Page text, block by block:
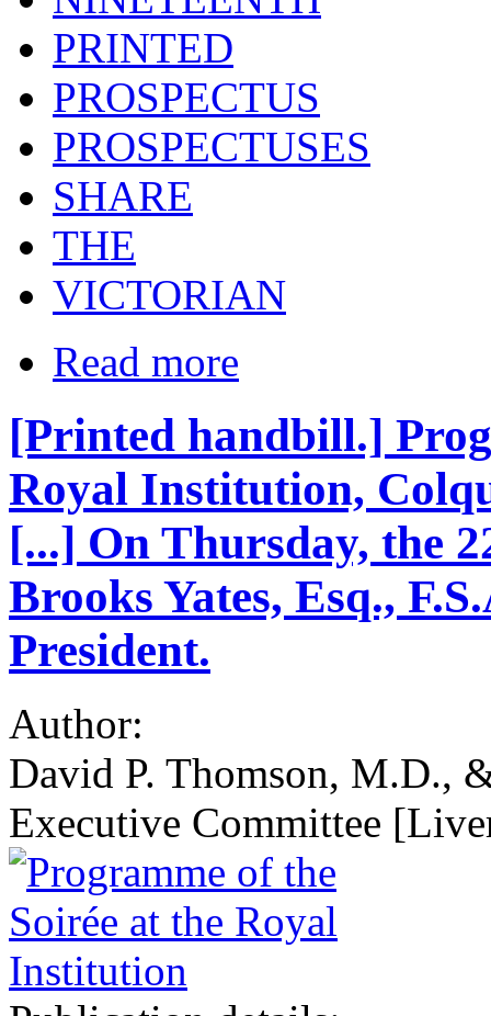
PRINTED
PROSPECTUS
PROSPECTUSES
SHARE
THE
VICTORIAN
Read more
[Printed handbill.]
Royal Institution,
[...] On Thursday, the
Brooks Yates, Esq.,
President.
Author:
David P. Thomson, M.D.,
Executive Committee